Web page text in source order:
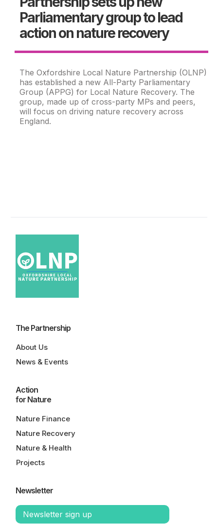
Parliamentary group to lead
action on nature recovery
The Oxfordshire Local Nature Partnership (OLNP)
has established a new All-Party Parliamentary
Group (APPG) for Local Nature Recovery. The
group, made up of cross-party MPs and peers,
will focus on driving nature recovery across
England.
The Partnership
About Us
News & Events
Action
for Nature
Nature Finance
Nature Recovery
Nature & Health
Projects
Newsletter
Newsletter sign up